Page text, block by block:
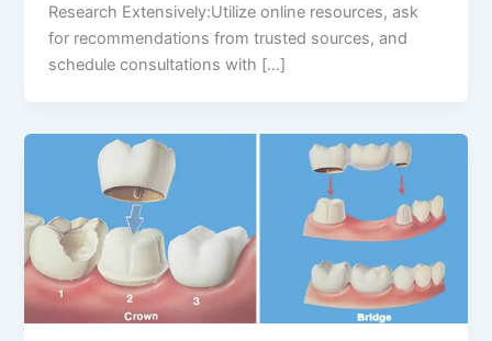
Research Extensively:Utilize online resources, ask
for recommendations from trusted sources, and
schedule consultations with […]